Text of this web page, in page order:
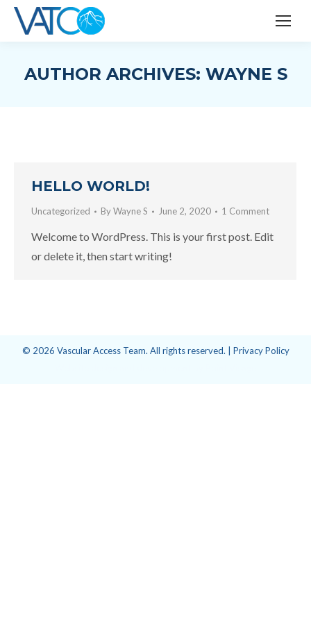
AUTHOR ARCHIVES: WAYNE S
HELLO WORLD!
Uncategorized ByWayne S June 2, 2020 1 Comment
Welcome to WordPress. This is your first post. Edit
or delete it, then start writing!
© 2026 Vascular Access Team. All rights reserved. | Privacy Policy